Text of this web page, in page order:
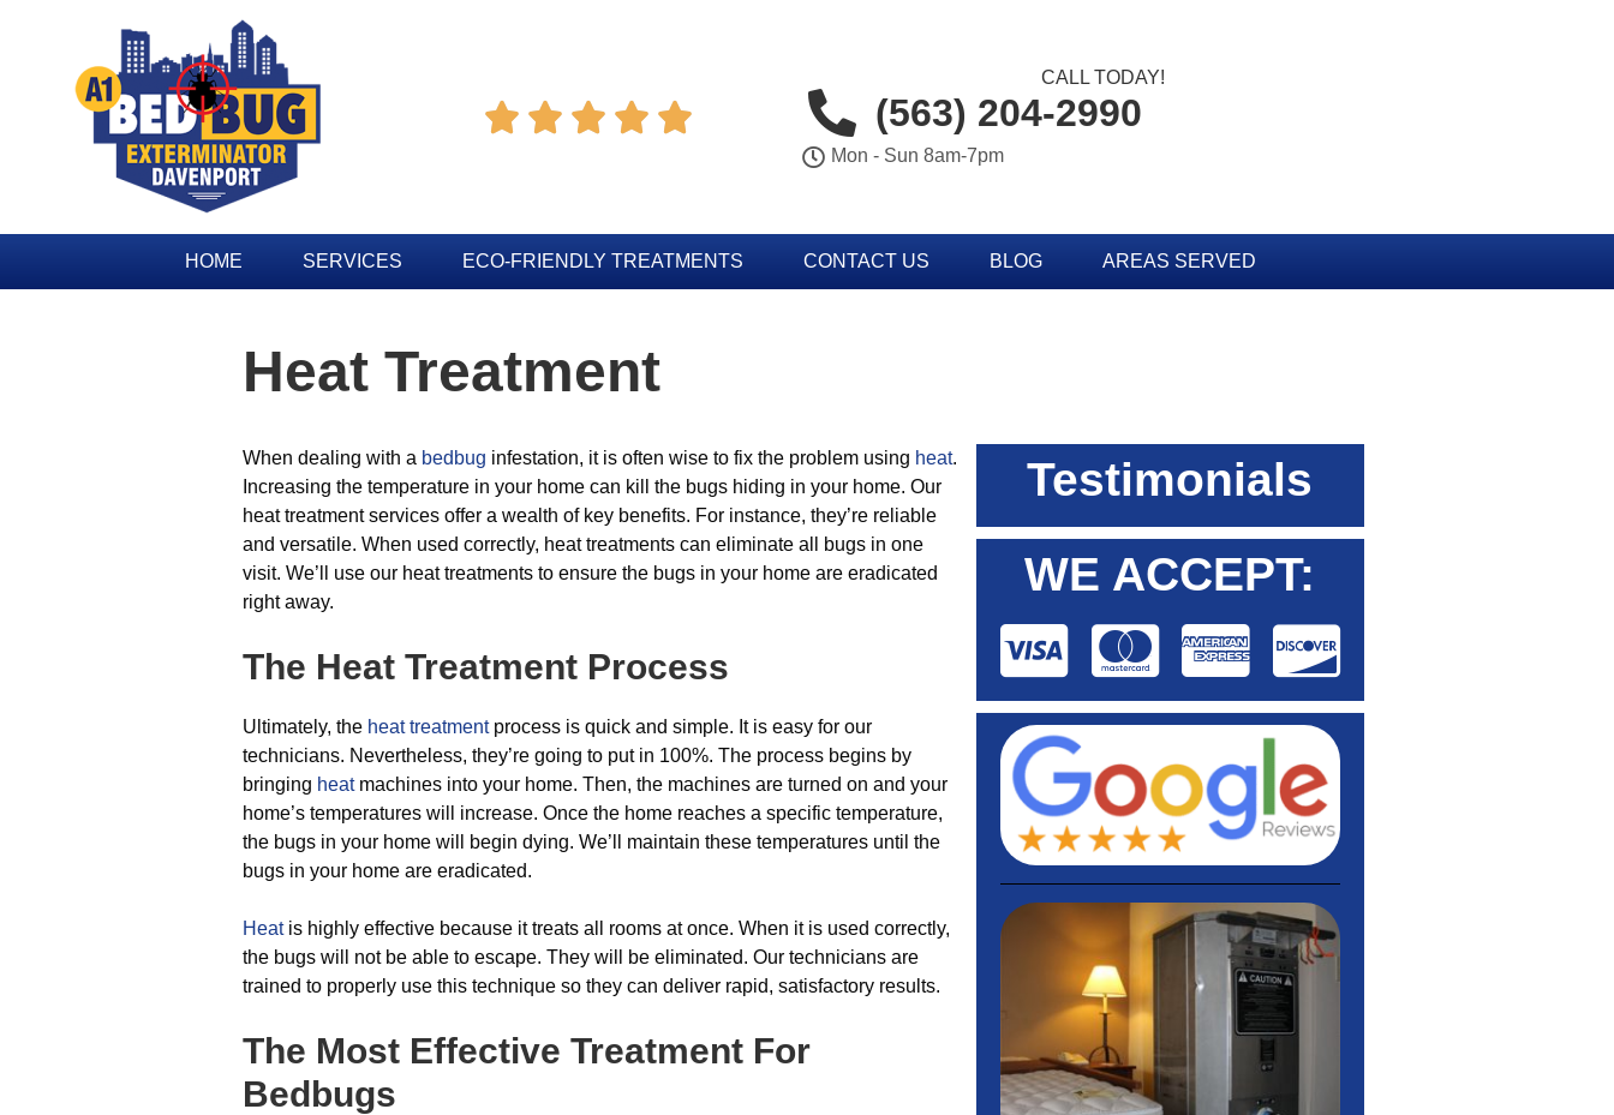
    
CALL TODAY!
(563) 204-2990
Mon - Sun 8am-7pm
HOME SERVICES ECO-FRIENDLY TREATMENTS CONTACT US BLOG AREAS SERVED
Heat Treatment
When dealing with a bedbug infestation, it is often wise to fix the problem using heat.
Increasing the temperature in your home can kill the bugs hiding in your home. Our
heat treatment services offer a wealth of key benefits. For instance, they’re reliable
and versatile. When used correctly, heat treatments can eliminate all bugs in one
visit. We’ll use our heat treatments to ensure the bugs in your home are eradicated
right away.
The Heat Treatment Process
Ultimately, the heat treatmentprocess is quick and simple. It is easy for our
technicians. Nevertheless, they’re going to put in 100%. The process begins by
bringing heatmachines into your home. Then, the machines are turned on and your
home’s temperatures will increase. Once the home reaches a specific temperature,
the bugs in your home will begin dying. We’ll maintain these temperatures until the
bugs in your home are eradicated.
Heatis highly effective because it treats all rooms at once. When it is used correctly,
the bugs will not be able to escape. They will be eliminated. Our technicians are
trained to properly use this technique so they can deliver rapid, satisfactory results.
The Most Effective Treatment For
Bedbugs
Testimonials
WE ACCEPT: